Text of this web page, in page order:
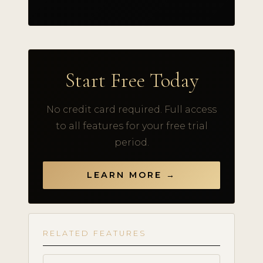
Start Free Today
No credit card required. Full access
to all features for your free trial
period.
LEARN MORE →
RELATED FEATURES